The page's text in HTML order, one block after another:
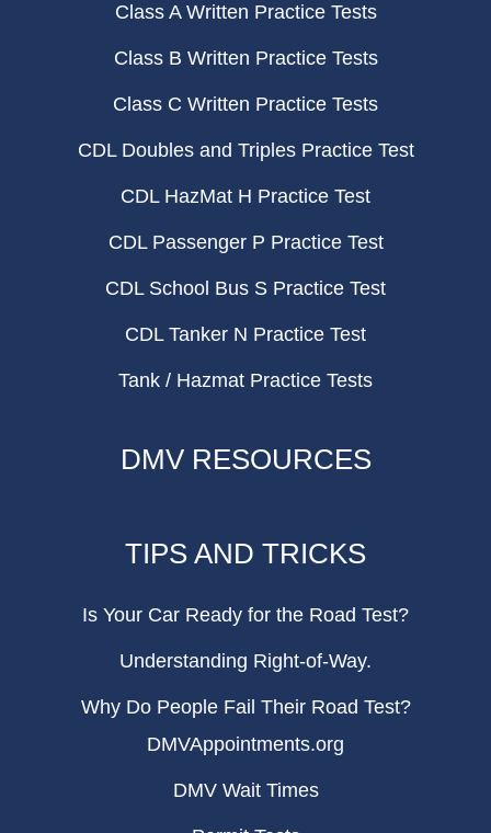
Class A Written Practice Tests
Class B Written Practice Tests
Class C Written Practice Tests
CDL Doubles and Triples Practice Test
CDL HazMat H Practice Test
CDL Passenger P Practice Test
CDL School Bus S Practice Test
CDL Tanker N Practice Test
Tank / Hazmat Practice Tests
DMV RESOURCES
TIPS AND TRICKS
Is Your Car Ready for the Road Test?
Understanding Right-of-Way.
Why Do People Fail Their Road Test?
DMVAppointments.org
DMV Wait Times